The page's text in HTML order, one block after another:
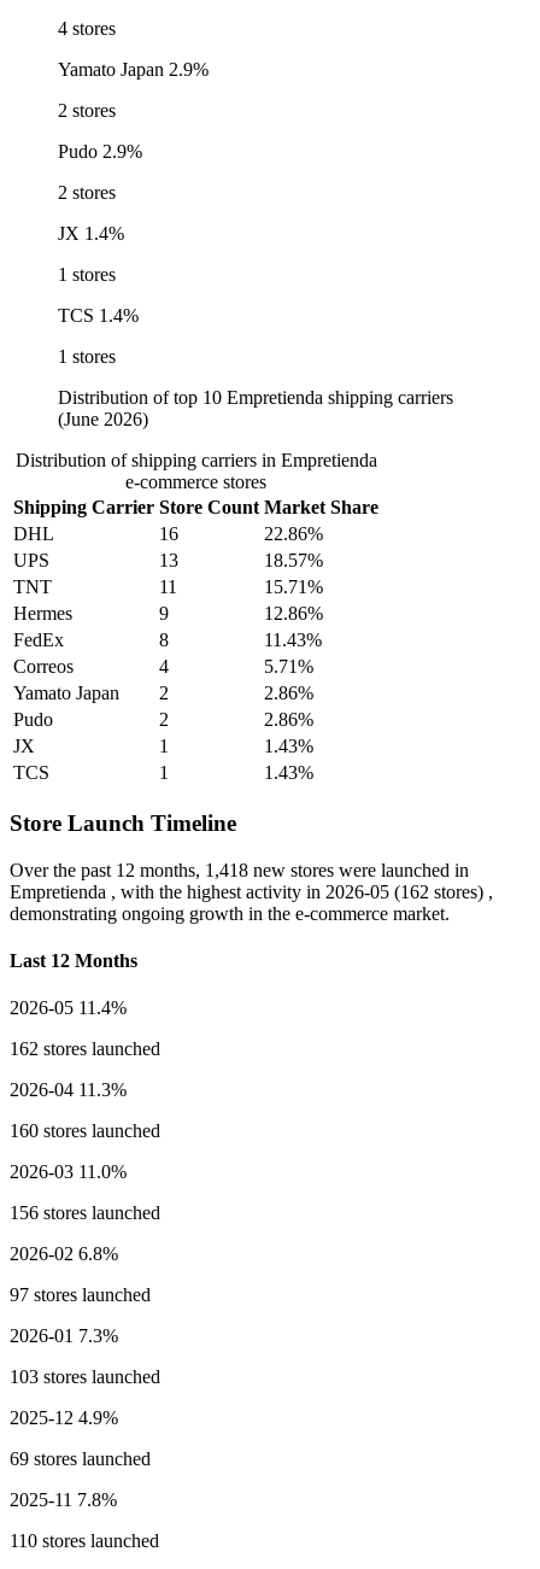
4 stores
Yamato Japan 2.9%
2 stores
Pudo 2.9%
2 stores
JX 1.4%
1 stores
TCS 1.4%
1 stores
Distribution of top 10 Empretienda shipping carriers
(June 2026)
Distribution of shipping carriers in Empretienda
e-commerce stores
Shipping Carrier Store Count Market Share
DHL
16
22.86%
UPS
13
18.57%
TNT
11
15.71%
Hermes
9
12.86%
FedEx
8
11.43%
Correos
4
5.71%
Yamato Japan
2
2.86%
Pudo
2
2.86%
JX
1
1.43%
TCS
1 1.43%
Store Launch Timeline
Over the past 12 months, 1,418 new stores were launched in
Empretienda , with the highest activity in 2026-05 (162 stores) ,
demonstrating ongoing growth in the e-commerce market.
Last 12 Months
2026-05 11.4%
162 stores launched
2026-04 11.3%
160 stores launched
2026-03 11.0%
156 stores launched
2026-02 6.8%
97 stores launched
2026-01 7.3%
103 stores launched
2025-12 4.9%
69 stores launched
2025-11 7.8%
110 stores launched